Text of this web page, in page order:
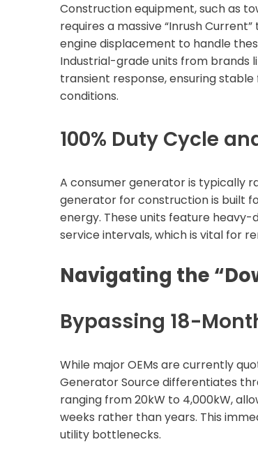
Construction equipment, such as
requires a massive “Inrush
engine displacement to handle
Industrial-grade units from brands
transient response, ensuring
conditions.
100% Duty Cycle
A consumer generator is typically
generator for construction is built
energy. These units feature
service intervals, which is vital for
Navigating the
Bypassing 18-
While major OEMs are currently
Generator Source differentiates
ranging from 20kW to 4,000kW,
weeks rather than years. This
utility bottlenecks.